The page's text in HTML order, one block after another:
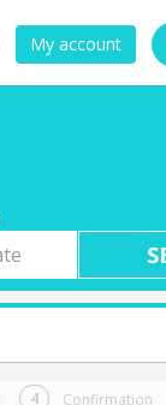
My account
Confirmation